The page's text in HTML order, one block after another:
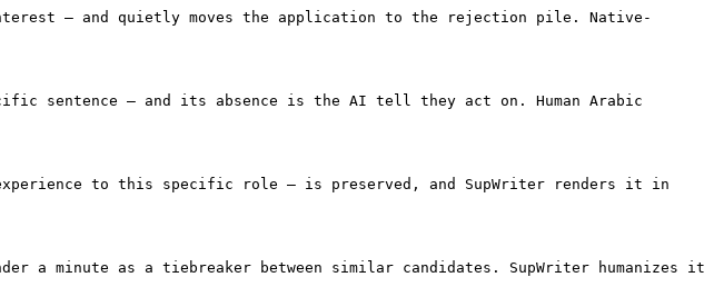
— and quietly moves the application to the rejection pile. Native-
sentence — and its absence is the AI tell they act on. Human Arabic
to this specific role — is preserved, and SupWriter renders it in
minute as a tiebreaker between similar candidates. SupWriter humanizes it